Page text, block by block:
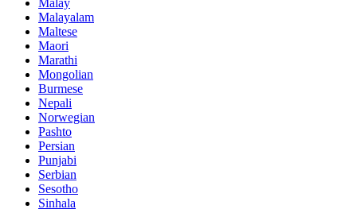
Malay
Malayalam
Maltese
Maori
Marathi
Mongolian
Burmese
Nepali
Norwegian
Pashto
Persian
Punjabi
Serbian
Sesotho
Sinhala